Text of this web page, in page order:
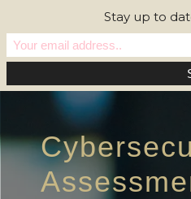
Stay up to